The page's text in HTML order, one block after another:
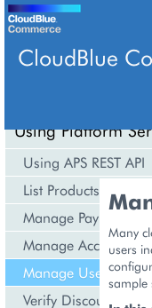
CloudBlue
Using Platform
Using APS REST API
List Products
Manage Payments
Manage Accounts
Manage Users
Verify Discounts
Many
users
sample